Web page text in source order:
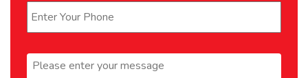
Message *